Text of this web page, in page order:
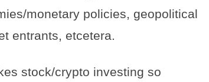
monetary policies, geopolitical
entrants, etcetera.
stock/crypto investing so